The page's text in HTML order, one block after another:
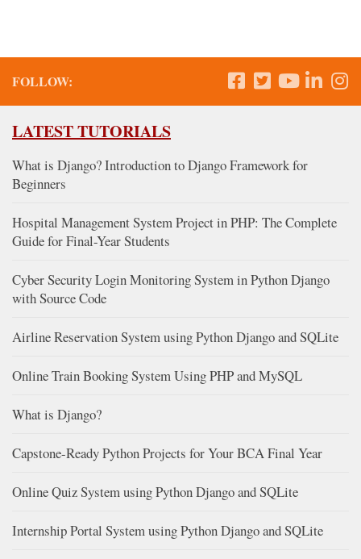
FOLLOW:
LATEST TUTORIALS
What is Django? Introduction to Django Framework for
Beginners
Hospital Management System Project in PHP: The Complete
Guide for Final-Year Students
Cyber Security Login Monitoring System in Python Django
with Source Code
Airline Reservation System using Python Django and SQLite
Online Train Booking System Using PHP and MySQL
What is Django?
Capstone-Ready Python Projects for Your BCA Final Year
Online Quiz System using Python Django and SQLite
Internship Portal System using Python Django and SQLite